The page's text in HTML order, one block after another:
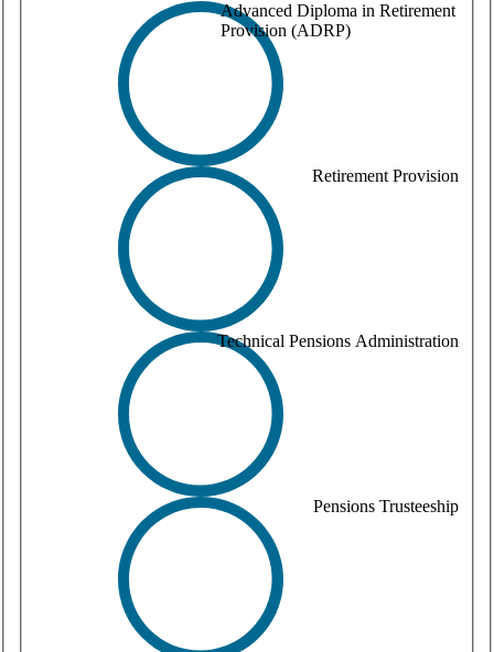
Advanced Diploma in Retirement
Provision (ADRP)
Retirement Provision
Technical Pensions Administration
Pensions Trusteeship